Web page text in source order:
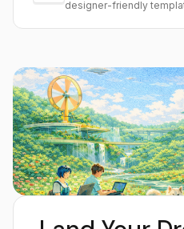
designer-friendly